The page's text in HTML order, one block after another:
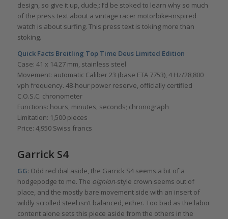
design, so give it up, dude,: I’d be stoked to learn why so much
of the press text about a vintage racer motorbike-inspired
watch is about surfing. This press text is toking more than
stoking.
Quick Facts Breitling Top Time Deus Limited Edition
Case: 41 x 14.27 mm, stainless steel
Movement: automatic Caliber 23 (base ETA 7753), 4 Hz/28,800
vph frequency. 48-hour power reserve, officially certified
C.O.S.C. chronometer
Functions: hours, minutes, seconds; chronograph
Limitation: 1,500 pieces
Price: 4,950 Swiss francs
Garrick S4
GG: Odd red dial aside, the Garrick S4 seems a bit of a
hodgepodge to me. The oignion-style crown seems out of
place, and the mostly bare movement side with an insert of
wildly scrolled steel isn’t balanced, either. Too bad as the labor
content alone sets this piece aside from the others in the